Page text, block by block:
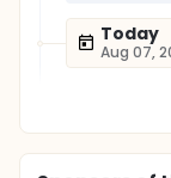
Today
Aug 07,